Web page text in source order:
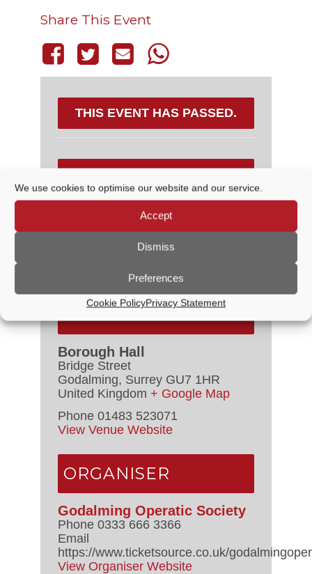
We use cookies to optimise our website and our service.
Accept
Dismiss
Preferences
Cookie PolicyPrivacy Statement
Share This Event
THIS EVENT HAS PASSED.
18 June, 2022
Time:
2:30 PM - 5:00 PM
Event Category:
VENUE
Borough Hall
Bridge Street
Godalming, Surrey GU7 1HR
United Kingdom + Google Map
Phone 01483 523071
View Venue Website
ORGANISER
Godalming Operatic Society
Phone 0333 666 3366
Email
https://www.ticketsource.co.uk/
View Organiser Website